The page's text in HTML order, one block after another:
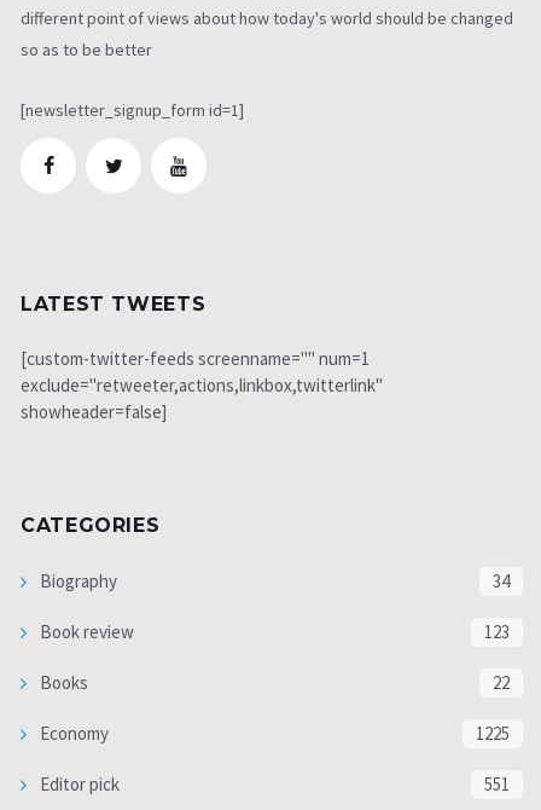
different point of views about how today's world should be changed
so as to be better
[newsletter_signup_form id=1]
LATEST TWEETS
[custom-twitter-feeds screenname="" num=1
exclude="retweeter,actions,linkbox,twitterlink"
showheader=false]
CATEGORIES
Biography 34
Book review 123
Books 22
Economy 1225
Editor pick 551